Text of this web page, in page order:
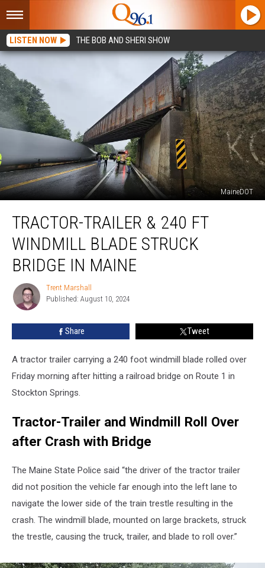
LISTEN NOW THE BOB AND SHERI SHOW
MaineDOT
Trailer
240
Windmill
Blade
Struck
Bridge
TRACTOR-TRAILER & 240 FT
WINDMILL BLADE STRUCK
BRIDGE IN MAINE
Trent
Marshall
Trent Marshall
Published: August 10, 2024
Share Tweet
A tractor trailer carrying a 240 foot windmill blade rolled over
Friday morning after hitting a railroad bridge on Route 1 in
Stockton Springs.
Tractor-Trailer and Windmill Roll Over
after Crash with Bridge
The Maine State Police said “the driver of the tractor trailer
did not position the vehicle far enough into the left lane to
navigate the lower side of the train trestle resulting in the
crash. The windmill blade, mounted on large brackets, struck
the trestle, causing the truck, trailer, and blade to roll over.”